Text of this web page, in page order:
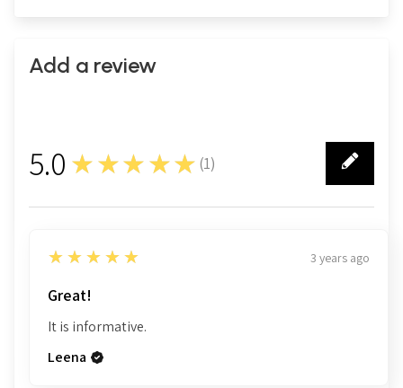
Add a review
5.0 ★★★★★ (1)
1
5
★★★★★ 3 years ago
Great!
It is informative.
Leena